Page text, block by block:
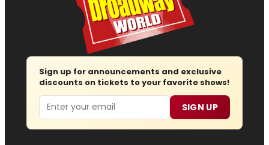
Sign up for announcements and exclusive
discounts on tickets to your favorite shows!
Email SIGN UP